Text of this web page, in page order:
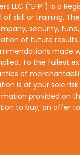
LLC (“LFP”) is a
skill or training.
security,
of future
made
To the fullest
of
is at your sole
provided on
to buy, an offer